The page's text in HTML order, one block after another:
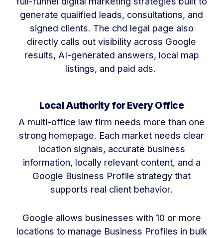
generate qualified leads, consultations, and
signed clients. The chd legal page also
directly calls out visibility across Google
results, AI-generated answers, local map
listings, and paid ads.
Local Authority for Every Office
A multi-office law firm needs more than one
strong homepage. Each market needs clear
location signals, accurate business
information, locally relevant content, and a
Google Business Profile strategy that
supports real client behavior.
Google allows businesses with 10 or more
locations to manage Business Profiles in bulk